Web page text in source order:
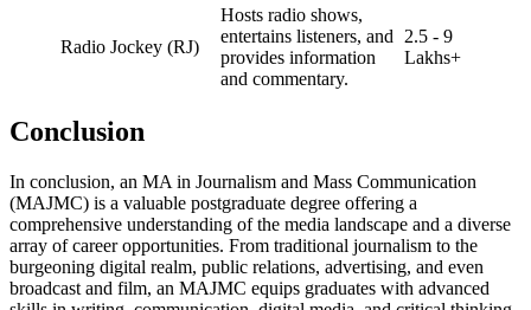
Radio Jockey (RJ)
Hosts radio shows,
entertains listeners, and
provides information
and commentary.
2.5 - 9
Lakhs+
Conclusion
In conclusion, an MA in Journalism and Mass Communication
(MAJMC) is a valuable postgraduate degree offering a
comprehensive understanding of the media landscape and a diverse
array of career opportunities. From traditional journalism to the
burgeoning digital realm, public relations, advertising, and even
broadcast and film, an MAJMC equips graduates with advanced